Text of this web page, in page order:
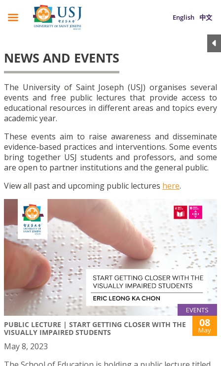
English 中文
NEWS AND EVENTS
The University of Saint Joseph (USJ) organises several
events and free public lectures that provide access to
educational resources in different areas and topics every
academic year.
These events aim to raise awareness and disseminate
evidence-based practices and interventions. Some events
bring together USJ students and professors, and some
are open to partner institutions and the general public.
View all past and upcoming public lectures here.
EVENTS
PUBLIC LECTURE | START GETTING CLOSER WITH THE
VISUALLY IMPAIRED STUDENTS
08
May
May 8, 2023